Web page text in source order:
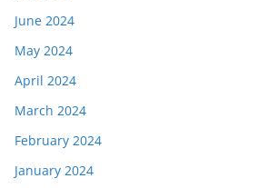
June 2024
May 2024
April 2024
March 2024
February 2024
January 2024